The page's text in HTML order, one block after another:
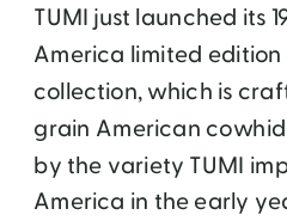
TUMI just launched its
America limited
collection, which is
grain American
by the variety TUMI
America in the early